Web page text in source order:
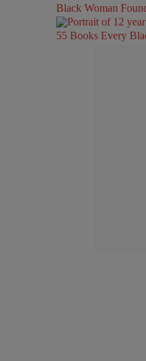
Black Woman
55 Books Every